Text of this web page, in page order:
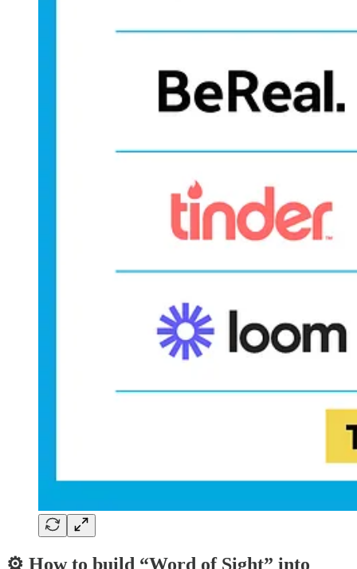
⚙️ How to build “Word of Sight” into